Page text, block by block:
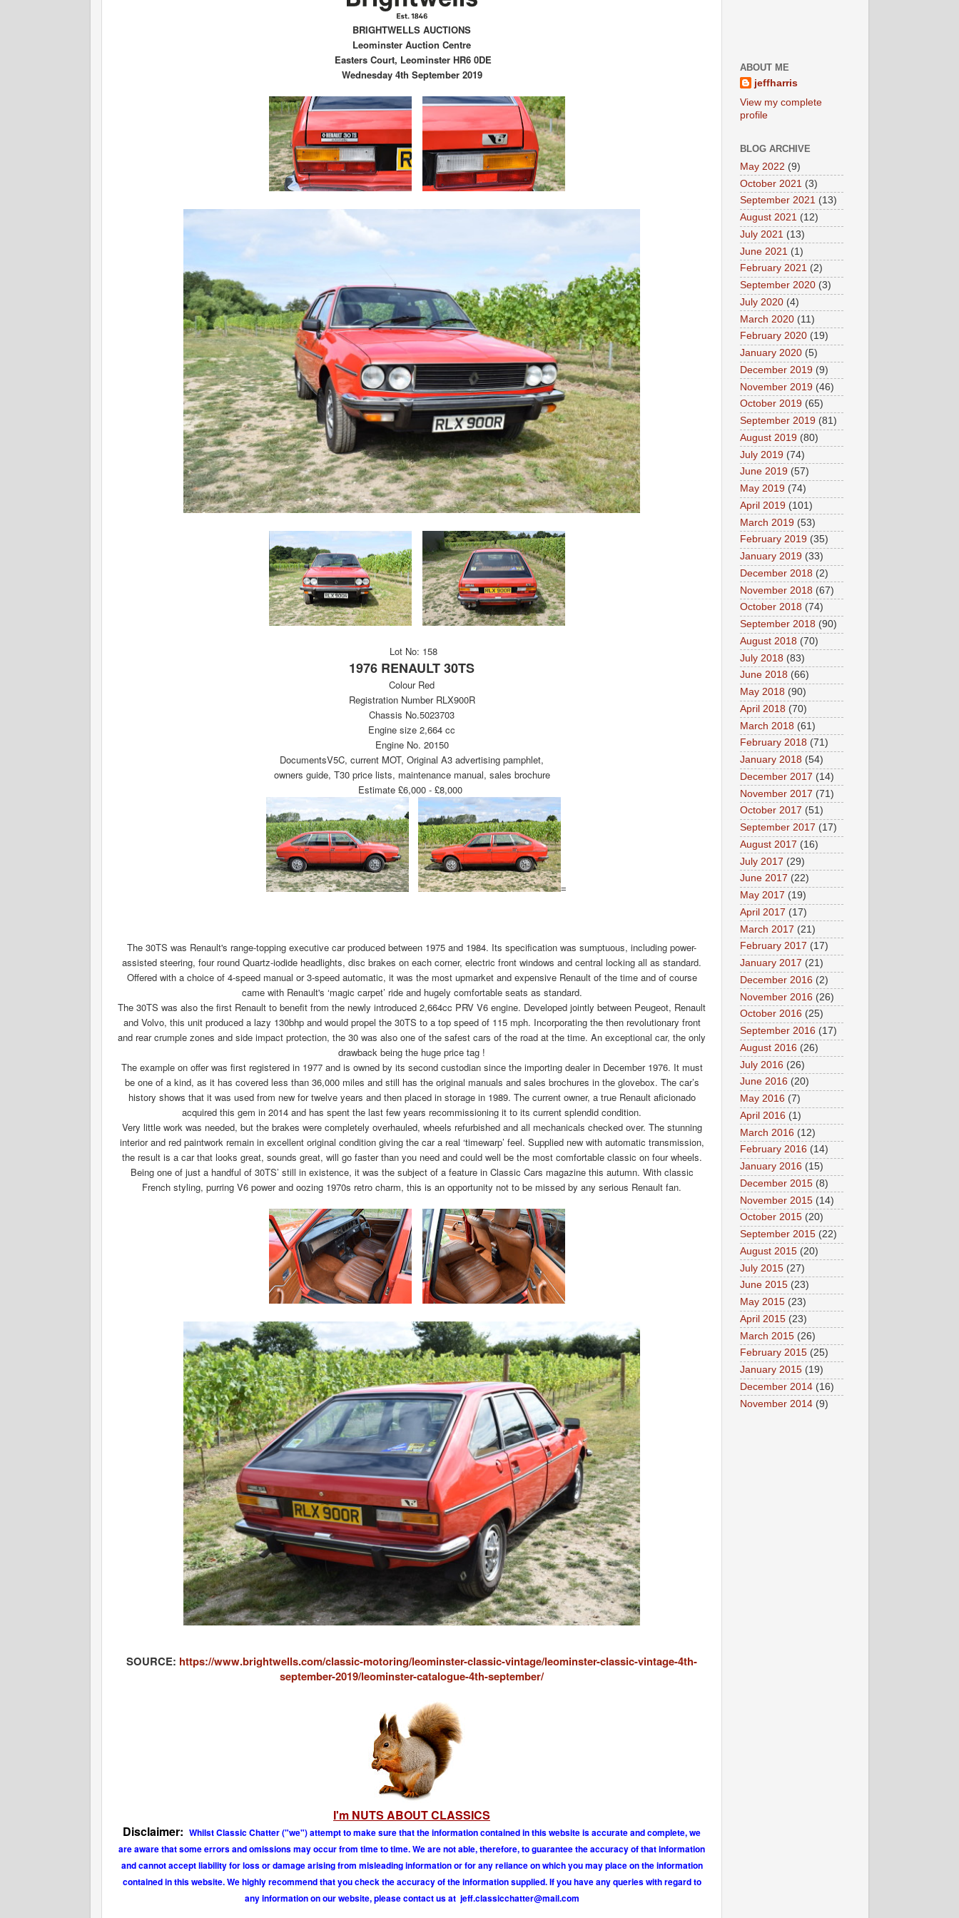
BRIGHTWELLS AUCTIONS
Leominster Auction Centre
Easters Court, Leominster HR6 0DE
Wednesday 4th September 2019
Lot No: 158
1976 RENAULT 30TS
Colour Red
Registration Number RLX900R
Chassis No.5023703
Engine size 2,664 cc
Engine No. 20150
DocumentsV5C, current MOT, Original A3 advertising pamphlet,
owners guide, T30 price lists, maintenance manual, sales brochure
Estimate £6,000 - £8,000
=
The 30TS was Renault's range-topping executive car produced between 1975 and 1984. Its specification was sumptuous, including power-
assisted steering, four round Quartz-iodide headlights, disc brakes on each corner, electric front windows and central locking all as standard.
Offered with a choice of 4-speed manual or 3-speed automatic, it was the most upmarket and expensive Renault of the time and of course
came with Renault's ‘magic carpet’ ride and hugely comfortable seats as standard.
The 30TS was also the first Renault to benefit from the newly introduced 2,664cc PRV V6 engine. Developed jointly between Peugeot, Renault
and Volvo, this unit produced a lazy 130bhp and would propel the 30TS to a top speed of 115 mph. Incorporating the then revolutionary front
and rear crumple zones and side impact protection, the 30 was also one of the safest cars of the road at the time. An exceptional car, the only
drawback being the huge price tag !
The example on offer was first registered in 1977 and is owned by its second custodian since the importing dealer in December 1976. It must
be one of a kind, as it has covered less than 36,000 miles and still has the original manuals and sales brochures in the glovebox. The car’s
history shows that it was used from new for twelve years and then placed in storage in 1989. The current owner, a true Renault aficionado
acquired this gem in 2014 and has spent the last few years recommissioning it to its current splendid condition.
Very little work was needed, but the brakes were completely overhauled, wheels refurbished and all mechanicals checked over. The stunning
interior and red paintwork remain in excellent original condition giving the car a real ‘timewarp’ feel. Supplied new with automatic transmission,
the result is a car that looks great, sounds great, will go faster than you need and could well be the most comfortable classic on four wheels.
Being one of just a handful of 30TS’ still in existence, it was the subject of a feature in Classic Cars magazine this autumn. With classic
French styling, purring V6 power and oozing 1970s retro charm, this is an opportunity not to be missed by any serious Renault fan.
SOURCE: https://www.brightwells.com/classic-motoring/leominster-classic-vintage/leominster-classic-vintage-4th-
september-2019/leominster-catalogue-4th-september/
I'm NUTS ABOUT CLASSICS
Disclaimer: Whilst Classic Chatter ("we") attempt to make sure that the information contained in this website is accurate and complete, we
are aware that some errors and omissions may occur from time to time. We are not able, therefore, to guarantee the accuracy of that information
and cannot accept liability for loss or damage arising from misleading information or for any reliance on which you may place on the information
contained in this website. We highly recommend that you check the accuracy of the information supplied. If you have any queries with regard to
any information on our website, please contact us at jef.classicchatter@mail.com
ABOUT ME
jeffharris
View my complete
profile
BLOG ARCHIVE
May 2022 (9)
October 2021 (3)
September 2021 (13)
August 2021 (12)
July 2021 (13)
June 2021 (1)
February 2021 (2)
September 2020 (3)
July 2020 (4)
March 2020 (11)
February 2020 (19)
January 2020 (5)
December 2019 (9)
November 2019 (46)
October 2019 (65)
September 2019 (81)
August 2019 (80)
July 2019 (74)
June 2019 (57)
May 2019 (74)
April 2019 (101)
March 2019 (53)
February 2019 (35)
January 2019 (33)
December 2018 (2)
November 2018 (67)
October 2018 (74)
September 2018 (90)
August 2018 (70)
July 2018 (83)
June 2018 (66)
May 2018 (90)
April 2018 (70)
March 2018 (61)
February 2018 (71)
January 2018 (54)
December 2017 (14)
November 2017 (71)
October 2017 (51)
September 2017 (17)
August 2017 (16)
July 2017 (29)
June 2017 (22)
May 2017 (19)
April 2017 (17)
March 2017 (21)
February 2017 (17)
January 2017 (21)
December 2016 (2)
November 2016 (26)
October 2016 (25)
September 2016 (17)
August 2016 (26)
July 2016 (26)
June 2016 (20)
May 2016 (7)
April 2016 (1)
March 2016 (12)
February 2016 (14)
January 2016 (15)
December 2015 (8)
November 2015 (14)
October 2015 (20)
September 2015 (22)
August 2015 (20)
July 2015 (27)
June 2015 (23)
May 2015 (23)
April 2015 (23)
March 2015 (26)
February 2015 (25)
January 2015 (19)
December 2014 (16)
November 2014 (9)